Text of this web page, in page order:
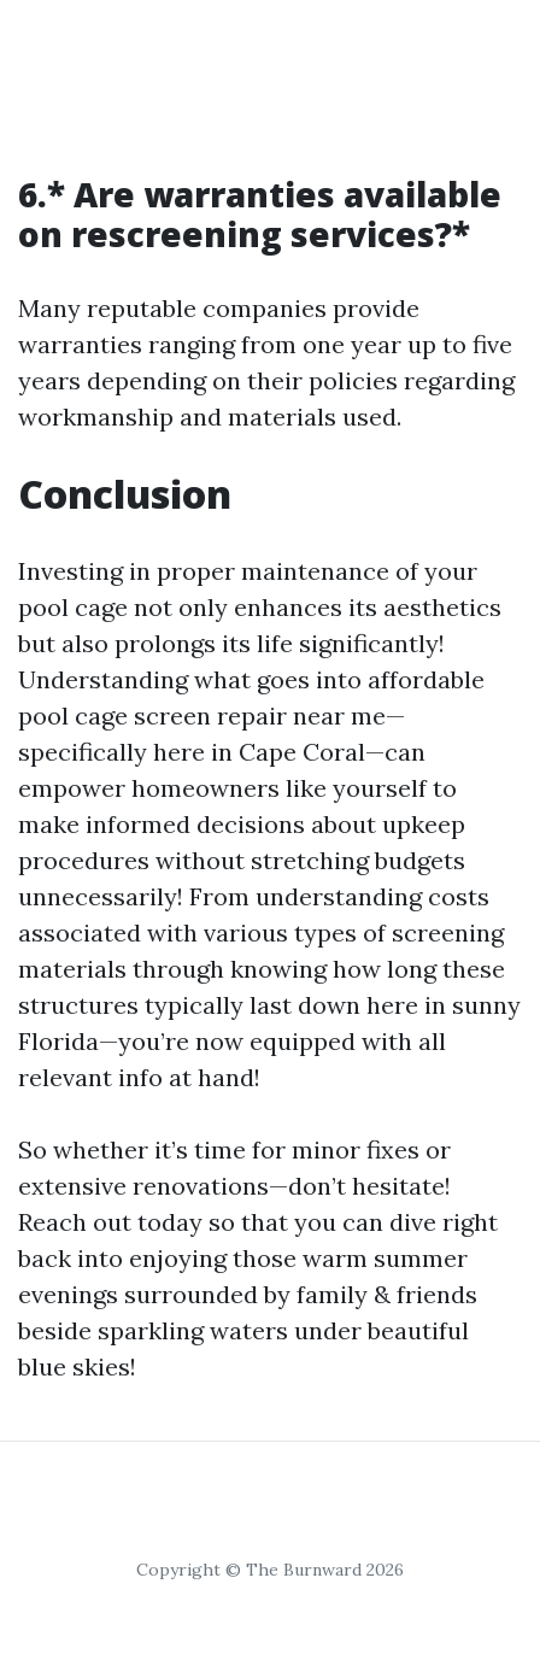
6.* Are warranties available
on rescreening services?*
Many reputable companies provide
warranties ranging from one year up to five
years depending on their policies regarding
workmanship and materials used.
Conclusion
Investing in proper maintenance of your
pool cage not only enhances its aesthetics
but also prolongs its life significantly!
Understanding what goes into affordable
pool cage screen repair near me—
specifically here in Cape Coral—can
empower homeowners like yourself to
make informed decisions about upkeep
procedures without stretching budgets
unnecessarily! From understanding costs
associated with various types of screening
materials through knowing how long these
structures typically last down here in sunny
Florida—you’re now equipped with all
relevant info at hand!
So whether it’s time for minor fixes or
extensive renovations—don’t hesitate!
Reach out today so that you can dive right
back into enjoying those warm summer
evenings surrounded by family & friends
beside sparkling waters under beautiful
blue skies!
Copyright © The Burnward 2026